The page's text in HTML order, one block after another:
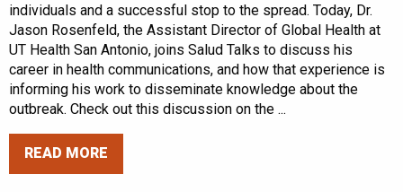
individuals and a successful stop to the spread. Today, Dr.
Jason Rosenfeld, the Assistant Director of Global Health at
UT Health San Antonio, joins Salud Talks to discuss his
career in health communications, and how that experience is
informing his work to disseminate knowledge about the
outbreak. Check out this discussion on the ...
READ MORE